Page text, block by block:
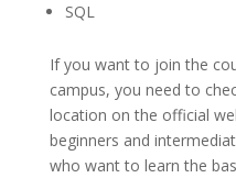
SQL
If you want to join the
campus, you need to
location on the official
beginners and
who want to learn the